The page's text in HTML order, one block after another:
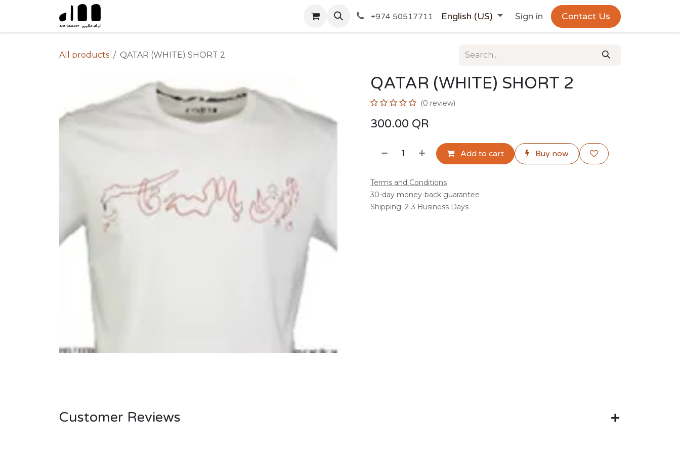
+974 50517711 English (US) Sign in Contact Us
All products QATAR (WHITE) SHORT 2
QATAR (WHITE) SHORT 2
(0 review)
300.00 QR
Add to cart Buy now
Terms and Conditions
30-day money-back guarantee
Shipping: 2-3 Business Days
Customer Reviews